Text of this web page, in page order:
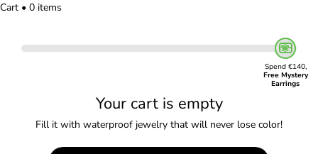
Cart • 0 items
Spend €140,
Free Mystery
Earrings
Your cart is empty
Fill it with waterproof jewelry that will never lose color!